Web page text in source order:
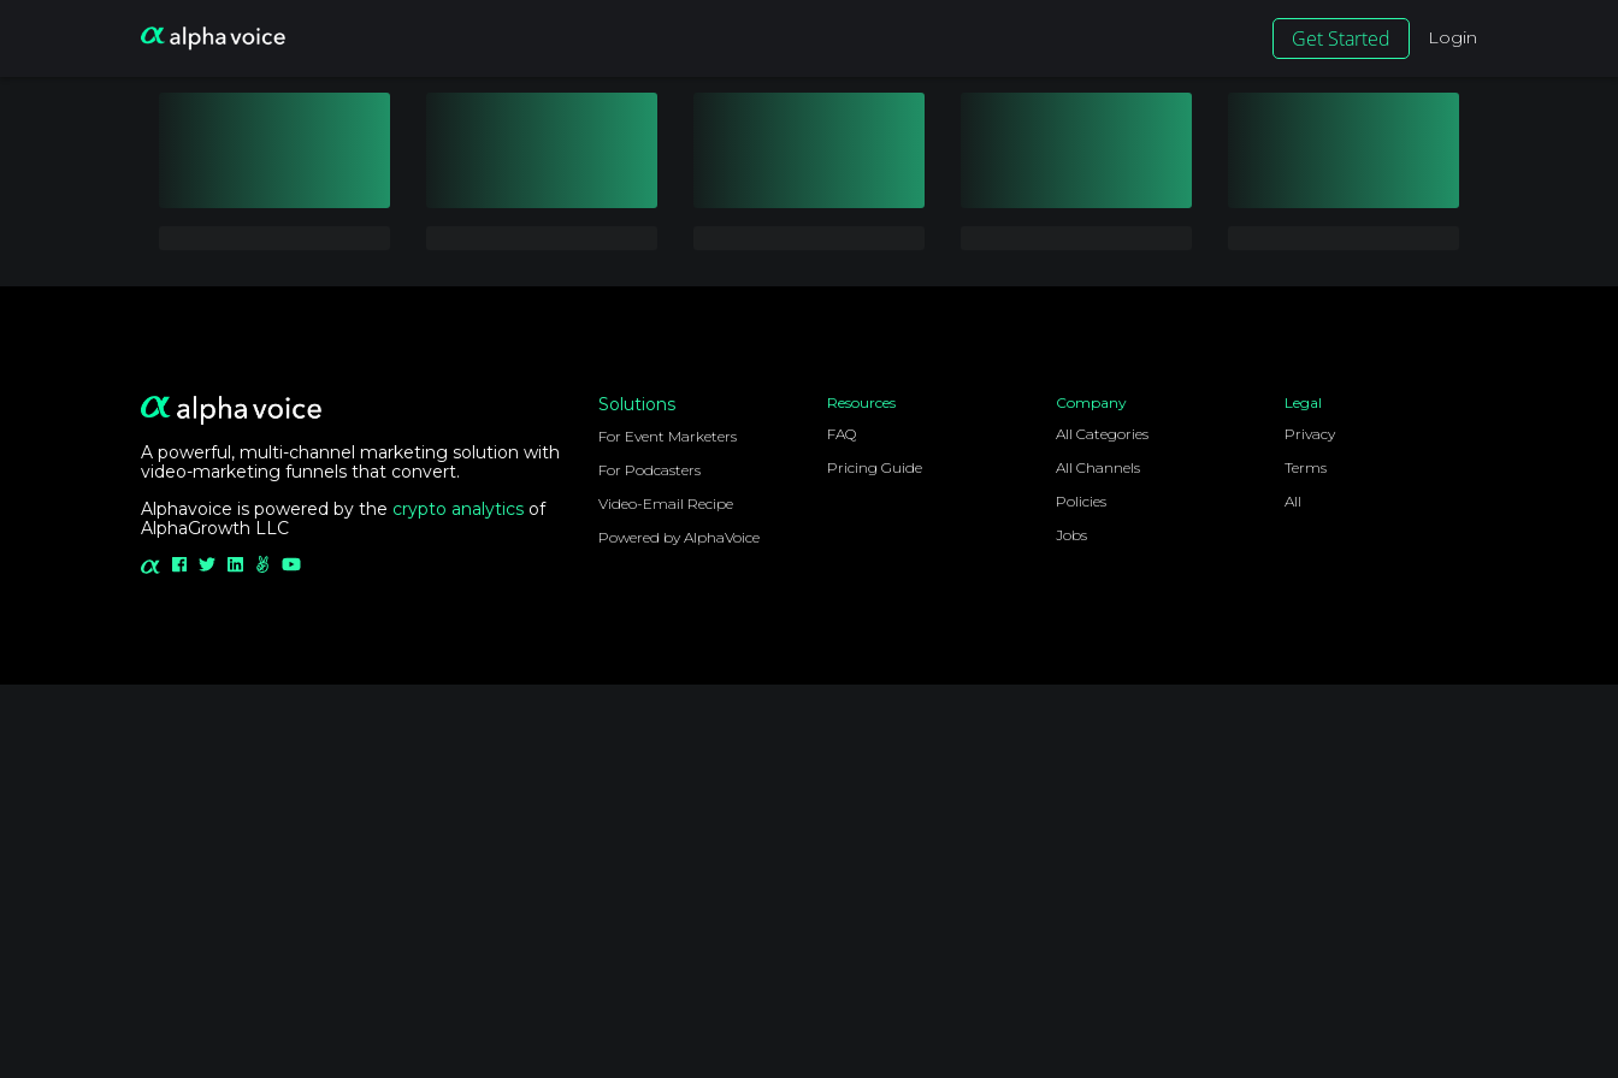
Get Started Login
A powerful, multi-channel marketing solution with
video-marketing funnels that convert.
Alphavoice is powered by the crypto analytics of
AlphaGrowth LLC
Solutions
For Event Marketers
For Podcasters
Video-Email Recipe
Powered by AlphaVoice
Resources
FAQ
Pricing Guide
Company
All Categories
All Channels
Policies
Jobs
Legal
Privacy
Terms
All